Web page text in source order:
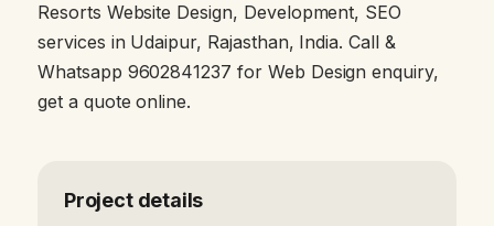
Resorts Website Design, Development, SEO
services in Udaipur, Rajasthan, India. Call &
Whatsapp 9602841237 for Web Design enquiry,
get a quote online.
Project details